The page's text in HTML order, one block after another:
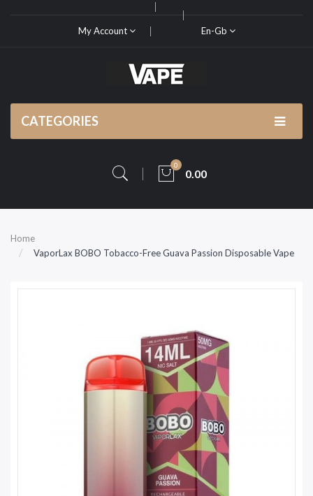
My Account En-Gb
CATEGORIES
0
0.00
Home
VaporLax BOBO Tobacco-Free Guava Passion Disposable Vape